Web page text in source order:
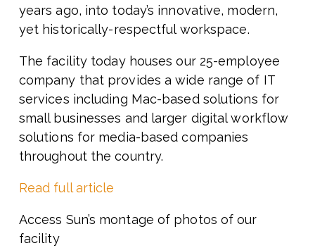
years ago, into today’s innovative, modern,
yet historically-respectful workspace.
The facility today houses our 25-employee
company that provides a wide range of IT
services including Mac-based solutions for
small businesses and larger digital workflow
solutions for media-based companies
throughout the country.
Read full article
Access Sun’s montage of photos of our
facility